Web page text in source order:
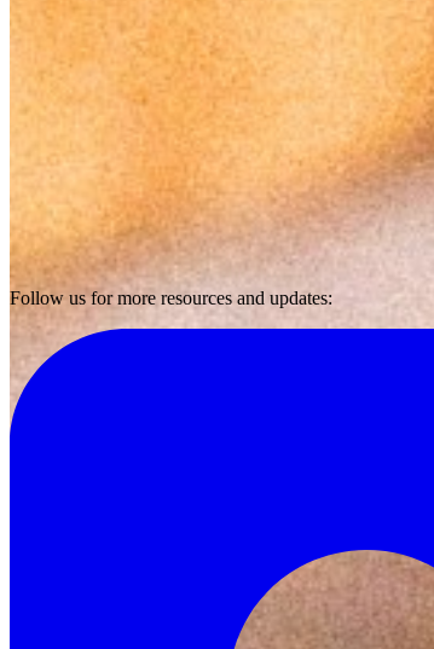
Follow us for more resources and updates: